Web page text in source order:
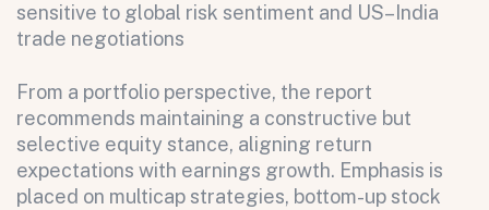
sensitive to global risk sentiment and US–India
trade negotiations
From a portfolio perspective, the report
recommends maintaining a constructive but
selective equity stance, aligning return
expectations with earnings growth. Emphasis is
placed on multicap strategies, bottom-up stock
Submit
Submit